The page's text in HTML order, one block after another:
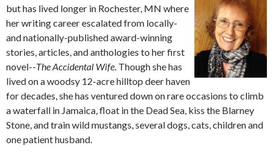
but has lived longer in Rochester, MN where
her writing career escalated from locally-
and nationally-published award-winning
stories, articles, and anthologies to her first
novel--The Accidental Wife. Though she has
lived on a woodsy 12-acre hilltop deer haven
for decades, she has ventured down on rare occasions to climb
a waterfall in Jamaica, float in the Dead Sea, kiss the Blarney
Stone, and train wild mustangs, several dogs, cats, children and
one patient husband.